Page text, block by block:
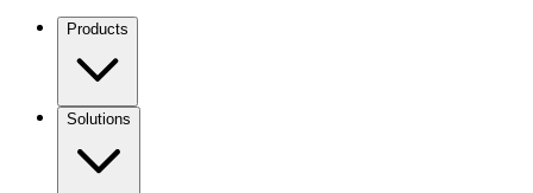
Products
Solutions